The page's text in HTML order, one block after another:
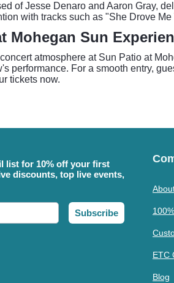
of Jesse Denaro and Aaron Gray,
with tracks such as "She Drove
Mohegan Sun
atmosphere at Sun Patio at
performance. For a smooth entry,
tickets now.
list for 10% off your first
discounts, top live events,
Subscribe
ETC
Blog